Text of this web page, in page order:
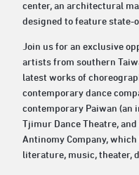
center, an architectural
designed to feature state-
Join us for an exclusive
artists from southern
latest works of
contemporary dance
contemporary Paiwan (an
Tjimur Dance Theatre,
Antinomy Company,
literature, music, theater,